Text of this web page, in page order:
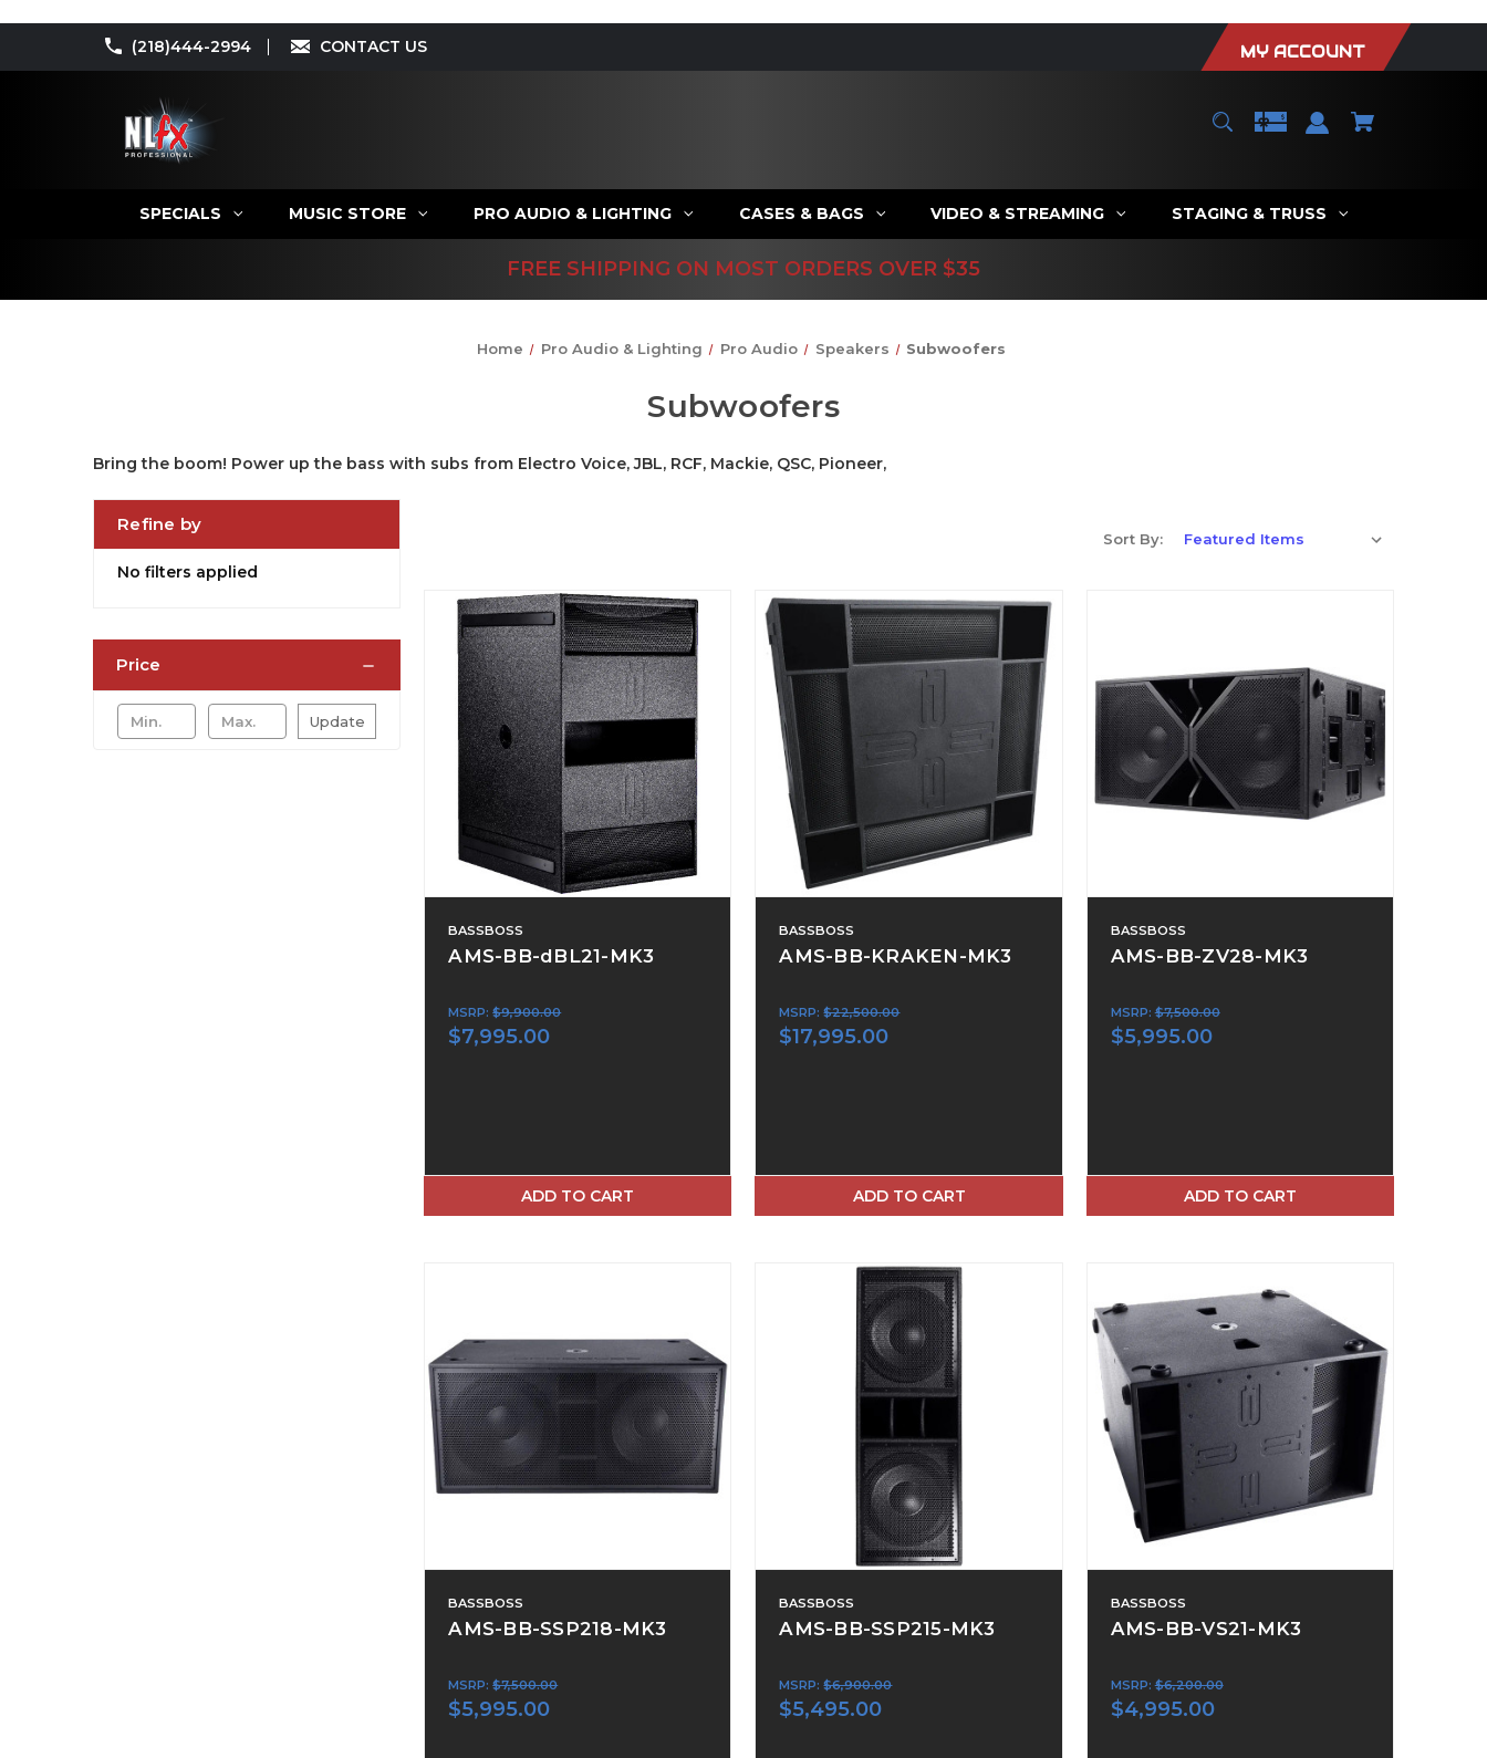
(218)444-2994 CONTACT US MY ACCOUNT
SPECIALS MUSIC STORE PRO AUDIO & LIGHTING CASES & BAGS VIDEO & STREAMING STAGING & TRUSS
FREE SHIPPING ON MOST ORDERS OVER $35
Home Pro Audio & Lighting Pro Audio Speakers Subwoofers
Subwoofers
Bring the boom! Power up the bass with subs from Electro Voice, JBL, RCF, Mackie, QSC, Pioneer,
Refine by
No filters applied
Price
Update
Sort By:
BASSBOSS
AMS-BB-dBL21-MK3
MSRP:$9,900.00
$7,995.00
ADD TO CART
BASSBOSS
AMS-BB-KRAKEN-MK3
MSRP:$22,500.00
$17,995.00
ADD TO CART
BASSBOSS
AMS-BB-ZV28-MK3
MSRP:$7,500.00
$5,995.00
ADD TO CART
BASSBOSS
AMS-BB-SSP218-MK3
MSRP:$7,500.00
$5,995.00
BASSBOSS
AMS-BB-SSP215-MK3
MSRP:$6,900.00
$5,495.00
BASSBOSS
AMS-BB-VS21-MK3
MSRP:$6,200.00
$4,995.00